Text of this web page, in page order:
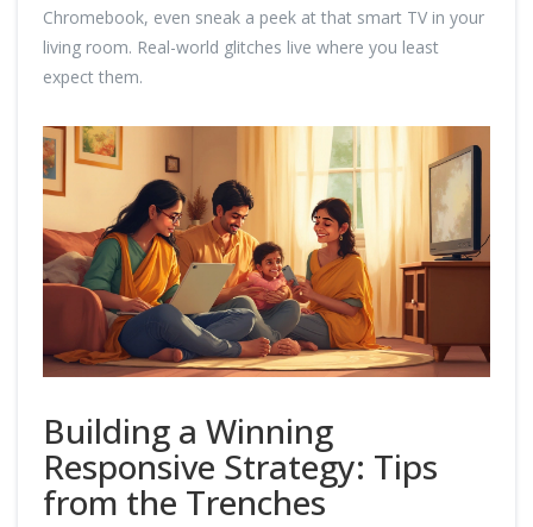
Chromebook, even sneak a peek at that smart TV in your
living room. Real-world glitches live where you least
expect them.
Building a Winning
Responsive Strategy: Tips
from the Trenches